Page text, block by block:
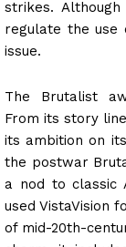
strikes.
regulate the use
issue.
The Brutalist
From its story
its ambition on
the postwar
a nod to classic
used VistaVision
of mid-20th-